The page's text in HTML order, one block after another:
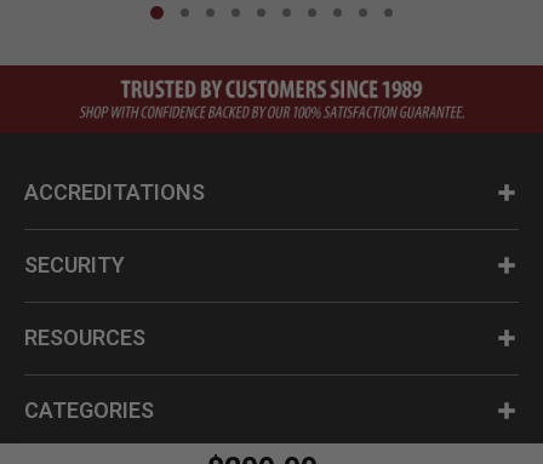
ACCREDITATIONS
SECURITY
RESOURCES
CATEGORIES